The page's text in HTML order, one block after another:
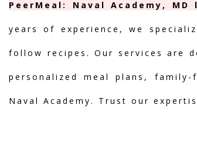
PeerMeal: Naval Academy,
years of experience, we
follow recipes. Our services are
personalized meal plans,
Naval Academy. Trust our